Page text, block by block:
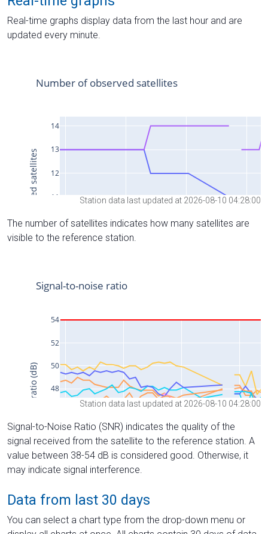
Real-time graphs display data from the last hour and are
updated every minute.
Station data last updated at 2026-08-10 04:28:00
The number of satellites indicates how many satellites are
visible to the reference station.
Station data last updated at 2026-08-10 04:28:00
Signal-to-Noise Ratio (SNR) indicates the quality of the
signal received from the satellite to the reference station. A
value between 38-54 dB is considered good. Otherwise, it
may indicate signal interference.
Data from last 30 days
You can select a chart type from the drop-down menu or